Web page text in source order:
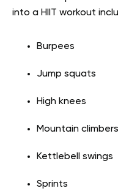
into a HIIT workout
Burpees
Jump squats
High knees
Mountain climbers
Kettlebell swings
Sprints